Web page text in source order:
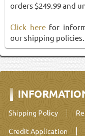
orders $249.99 and
Click herefor
our shipping policies.
Shipping Policy
Credit Application